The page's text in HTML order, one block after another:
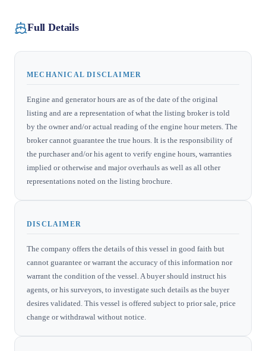
Full Details
MECHANICAL DISCLAIMER
Engine and generator hours are as of the date of the original
listing and are a representation of what the listing broker is told
by the owner and/or actual reading of the engine hour meters. The
broker cannot guarantee the true hours. It is the responsibility of
the purchaser and/or his agent to verify engine hours, warranties
implied or otherwise and major overhauls as well as all other
representations noted on the listing brochure.
DISCLAIMER
The company offers the details of this vessel in good faith but
cannot guarantee or warrant the accuracy of this information nor
warrant the condition of the vessel. A buyer should instruct his
agents, or his surveyors, to investigate such details as the buyer
desires validated. This vessel is offered subject to prior sale, price
change or withdrawal without notice.